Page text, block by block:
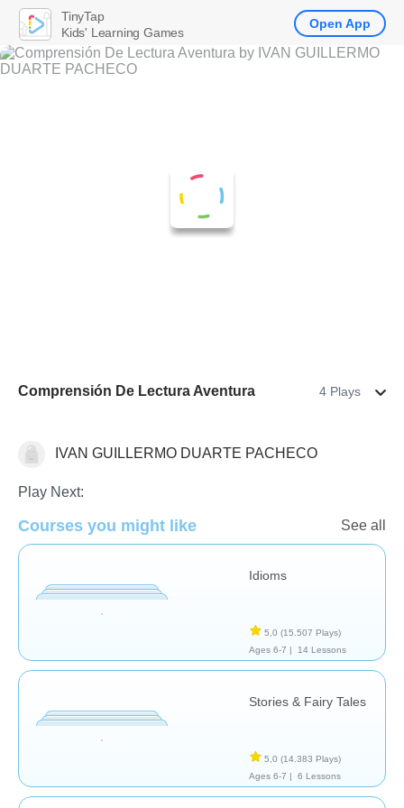
Comprensión De Lectura Aventura 4 Plays
LiteratureIVAN GUILLERMO DUARTE PACHECO
Play Next:
Courses you might like See all
Idioms
5,0 (15.507 Plays)
Ages 6-7 |
14 Lessons
Stories & Fairy Tales
5,0 (14.383 Plays)
Ages 6-7 |
6 Lessons
TinyTap
Kids' Learning Games
Open App